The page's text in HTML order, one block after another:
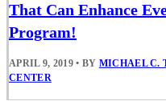
That Can Enhance
Program!
APRIL 9, 2019 • BY MICHAEL C.
CENTER